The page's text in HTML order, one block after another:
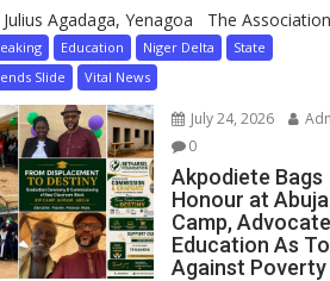
Julius Agadaga, Yenagoa The
Education Niger Delta
State
Slide
Vital News
July 24, 2026
0
Akpodiete Bags
Honour at Abuja
Camp,
Education As
Against Poverty